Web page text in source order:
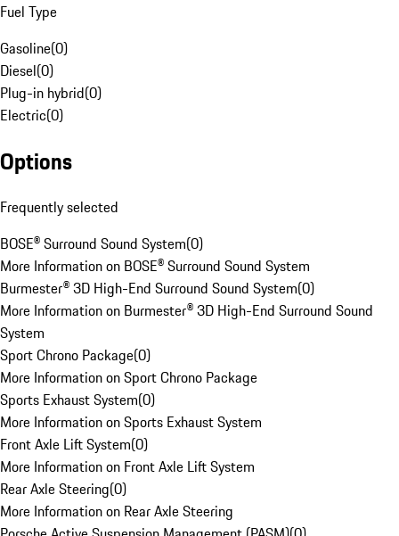
Fuel Type
Gasoline(0)
Diesel(0)
Plug-in hybrid(0)
Electric(0)
Options
Frequently selected
BOSE® Surround Sound System(0)
More Information on BOSE® Surround Sound System
Burmester® 3D High-End Surround Sound System(0)
More Information on Burmester® 3D High-End Surround Sound
System
Sport Chrono Package(0)
More Information on Sport Chrono Package
Sports Exhaust System(0)
More Information on Sports Exhaust System
Front Axle Lift System(0)
More Information on Front Axle Lift System
Rear Axle Steering(0)
More Information on Rear Axle Steering